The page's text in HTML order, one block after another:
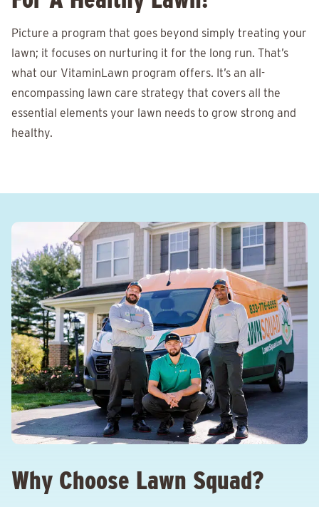
Picture a program that goes beyond simply treating your
lawn; it focuses on nurturing it for the long run. That’s
what our VitaminLawn program offers. It’s an all-
encompassing lawn care strategy that covers all the
essential elements your lawn needs to grow strong and
healthy.
Why Choose Lawn Squad?